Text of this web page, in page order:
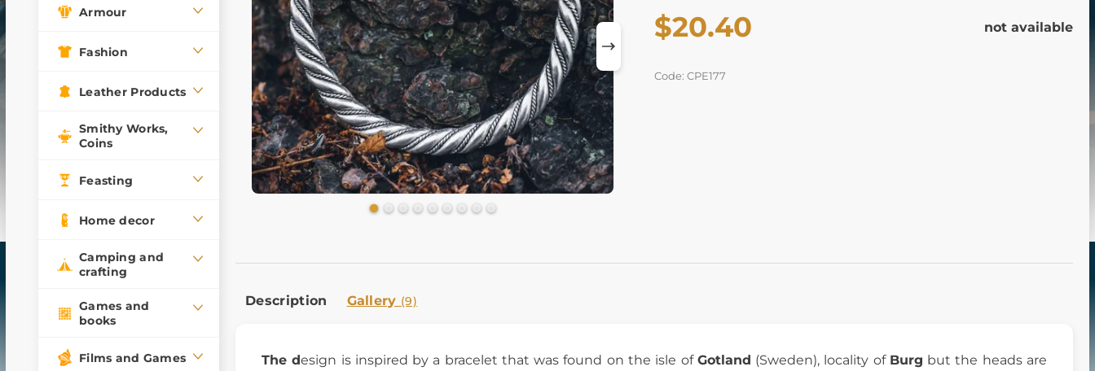
Armour
Fashion
Leather Products
Smithy Works,
Coins
Feasting
Home decor
Camping and
crafting
Games and
books
Films and Games
$20.40 not available
Code: CPE177
Description Gallery (9)
The design is inspired by a bracelet that was found on the isle of Gotland (Sweden), locality of Burg but the heads are